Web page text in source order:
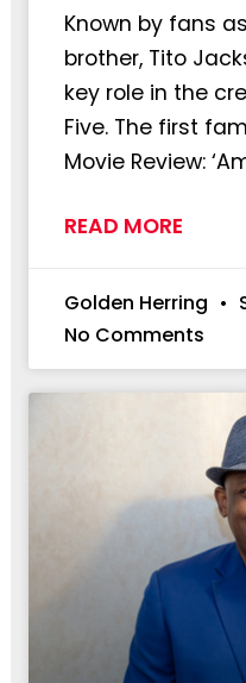
Known by fans
brother, Tito
key role in the
Five. The first
Movie Review:
READ MORE
Golden Herring
No Comments